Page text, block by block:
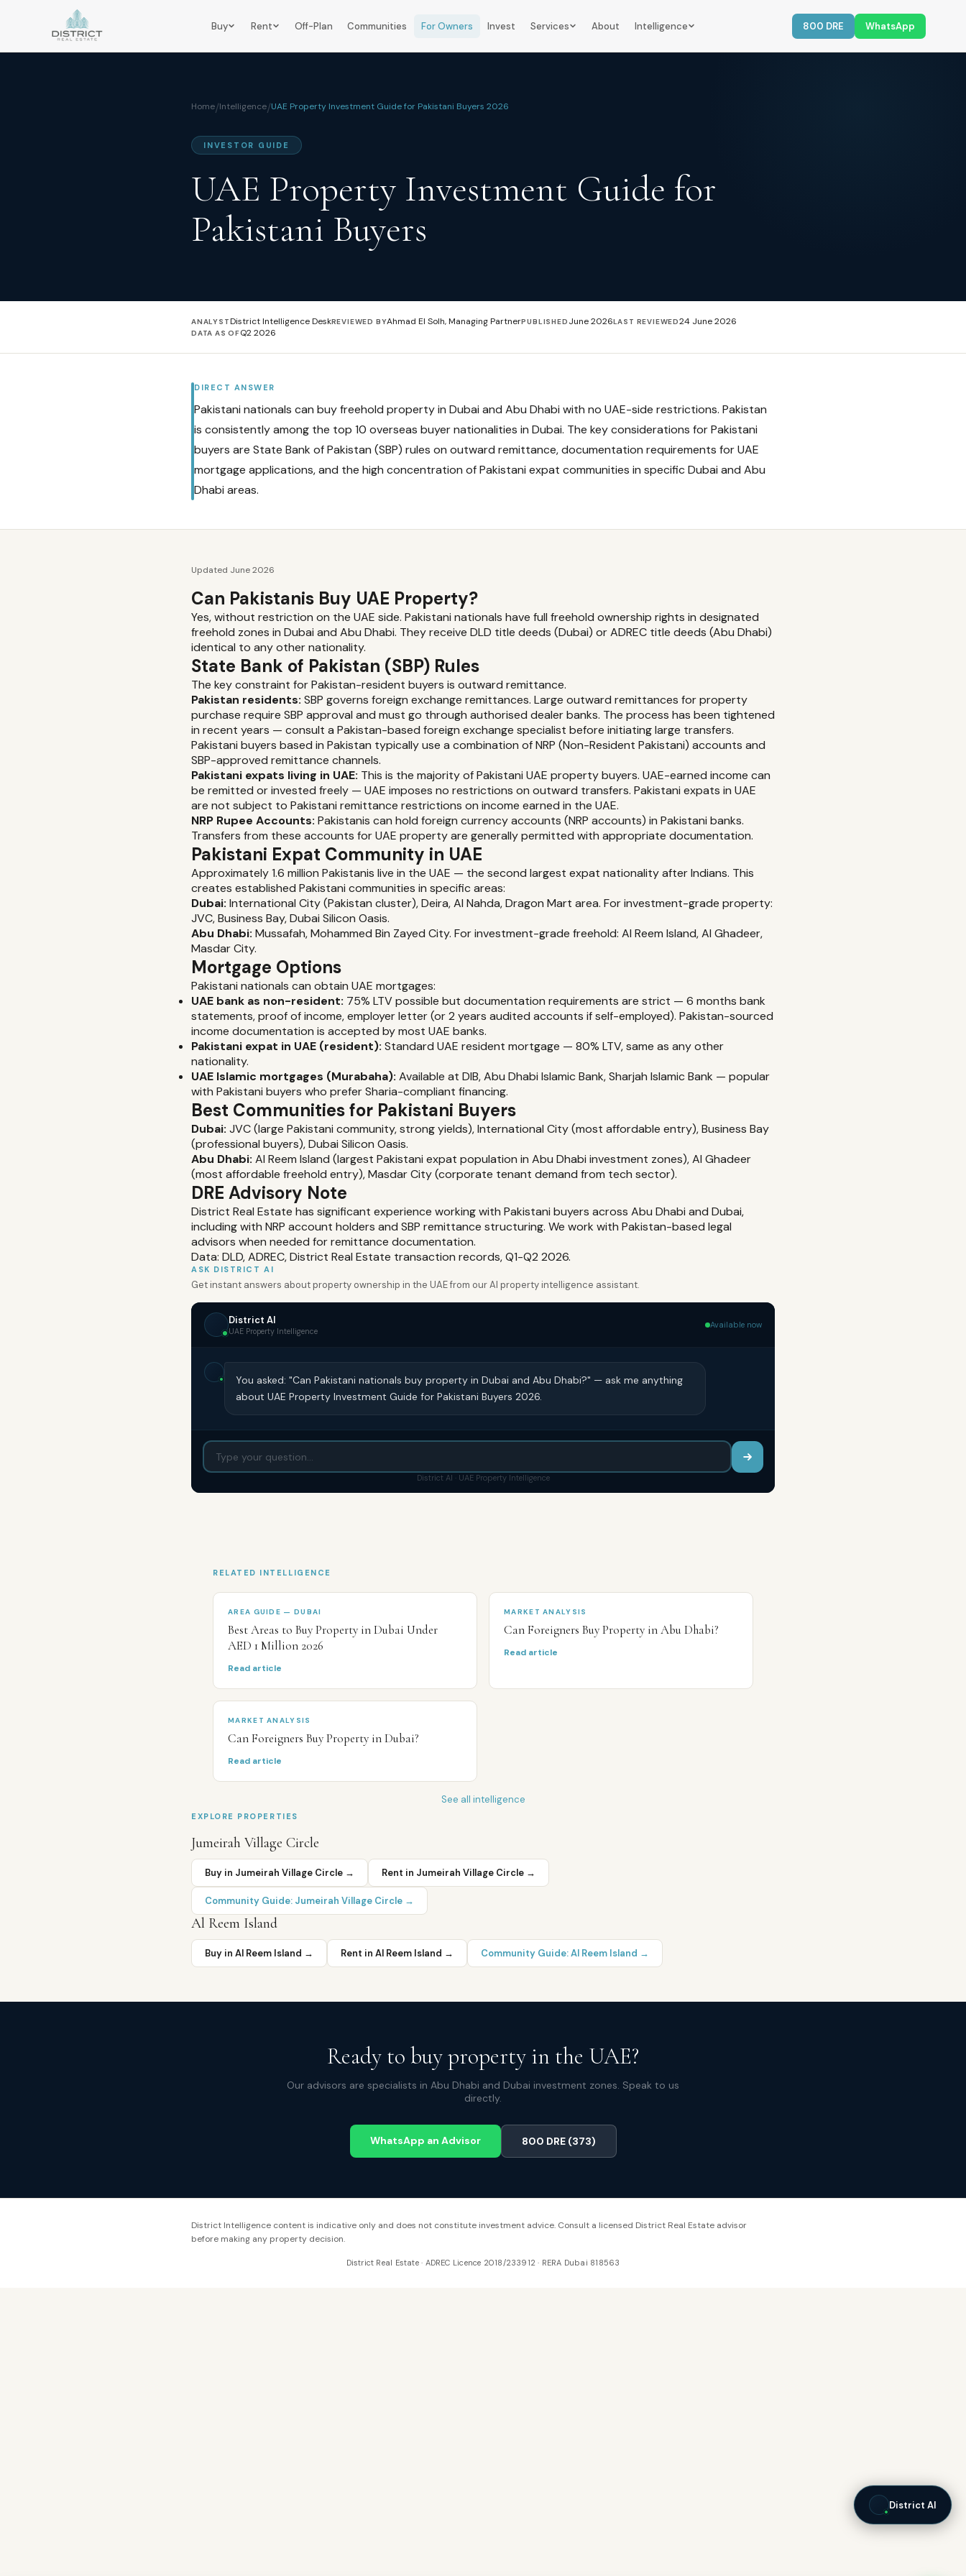
Buy Rent Off-Plan Communities For Owners Invest Services About Intelligence 800 DRE WhatsApp
Home/Intelligence/UAE Property Investment Guide for Pakistani Buyers 2026
INVESTOR GUIDE
UAE Property Investment Guide for
Pakistani Buyers
ANALYSTDistrict Intelligence DeskREVIEWED BYAhmad El Solh, Managing PartnerPUBLISHED June 2026LAST REVIEWED24 June 2026
DATA AS OFQ2 2026
DIRECT ANSWER
Pakistani nationals can buy freehold property in Dubai and Abu Dhabi with no UAE-side restrictions. Pakistan
is consistently among the top 10 overseas buyer nationalities in Dubai. The key considerations for Pakistani
buyers are State Bank of Pakistan (SBP) rules on outward remittance, documentation requirements for UAE
mortgage applications, and the high concentration of Pakistani expat communities in specific Dubai and Abu
Dhabi areas.
Updated June 2026
Can Pakistanis Buy UAE Property?
Yes, without restriction on the UAE side. Pakistani nationals have full freehold ownership rights in designated
freehold zones in Dubai and Abu Dhabi. They receive DLD title deeds (Dubai) or ADREC title deeds (Abu Dhabi)
identical to any other nationality.
State Bank of Pakistan (SBP) Rules
The key constraint for Pakistan-resident buyers is outward remittance.
Pakistan residents: SBP governs foreign exchange remittances. Large outward remittances for property
purchase require SBP approval and must go through authorised dealer banks. The process has been tightened
in recent years — consult a Pakistan-based foreign exchange specialist before initiating large transfers.
Pakistani buyers based in Pakistan typically use a combination of NRP (Non-Resident Pakistani) accounts and
SBP-approved remittance channels.
Pakistani expats living in UAE: This is the majority of Pakistani UAE property buyers. UAE-earned income can
be remitted or invested freely — UAE imposes no restrictions on outward transfers. Pakistani expats in UAE
are not subject to Pakistani remittance restrictions on income earned in the UAE.
NRP Rupee Accounts: Pakistanis can hold foreign currency accounts (NRP accounts) in Pakistani banks.
Transfers from these accounts for UAE property are generally permitted with appropriate documentation.
Pakistani Expat Community in UAE
Approximately 1.6 million Pakistanis live in the UAE — the second largest expat nationality after Indians. This
creates established Pakistani communities in specific areas:
Dubai: International City (Pakistan cluster), Deira, Al Nahda, Dragon Mart area. For investment-grade property:
JVC, Business Bay, Dubai Silicon Oasis.
Abu Dhabi: Mussafah, Mohammed Bin Zayed City. For investment-grade freehold: Al Reem Island, Al Ghadeer,
Masdar City.
Mortgage Options
Pakistani nationals can obtain UAE mortgages:
UAE bank as non-resident: 75% LTV possible but documentation requirements are strict — 6 months bank
statements, proof of income, employer letter (or 2 years audited accounts if self-employed). Pakistan-sourced
income documentation is accepted by most UAE banks.
Pakistani expat in UAE (resident): Standard UAE resident mortgage — 80% LTV, same as any other
nationality.
UAE Islamic mortgages (Murabaha): Available at DIB, Abu Dhabi Islamic Bank, Sharjah Islamic Bank — popular
with Pakistani buyers who prefer Sharia-compliant financing.
Best Communities for Pakistani Buyers
Dubai: JVC (large Pakistani community, strong yields), International City (most affordable entry), Business Bay
(professional buyers), Dubai Silicon Oasis.
Abu Dhabi: Al Reem Island (largest Pakistani expat population in Abu Dhabi investment zones), Al Ghadeer
(most affordable freehold entry), Masdar City (corporate tenant demand from tech sector).
DRE Advisory Note
District Real Estate has significant experience working with Pakistani buyers across Abu Dhabi and Dubai,
including with NRP account holders and SBP remittance structuring. We work with Pakistan-based legal
advisors when needed for remittance documentation.
Data: DLD, ADREC, District Real Estate transaction records, Q1-Q2 2026.
ASK DISTRICT AI
Get instant answers about property ownership in the UAE from our AI property intelligence assistant.
District AI
UAE Property Intelligence
Available now
You asked: "Can Pakistani nationals buy property in Dubai and Abu Dhabi?" — ask me anything
about UAE Property Investment Guide for Pakistani Buyers 2026.
District AI · UAE Property Intelligence
RELATED INTELLIGENCE
AREA GUIDE — DUBAI
Best Areas to Buy Property in Dubai Under
AED 1 Million 2026
Read article
MARKET ANALYSIS
Can Foreigners Buy Property in Abu Dhabi?
Read article
MARKET ANALYSIS
Can Foreigners Buy Property in Dubai?
Read article
See all intelligence
EXPLORE PROPERTIES
Jumeirah Village Circle
Buy in Jumeirah Village Circle → Rent in Jumeirah Village Circle →
Community Guide: Jumeirah Village Circle →
Al Reem Island
Buy in Al Reem Island → Rent in Al Reem Island → Community Guide:Al Reem Island →
Ready to buy property in the UAE?
Our advisors are specialists in Abu Dhabi and Dubai investment zones. Speak to us
directly.
WhatsApp an Advisor 800 DRE (373)
District Intelligence content is indicative only and does not constitute investment advice. Consult a licensed District Real Estate advisor
before making any property decision.
District Real Estate · ADREC Licence 2018/233912 · RERA Dubai 818563
District AI